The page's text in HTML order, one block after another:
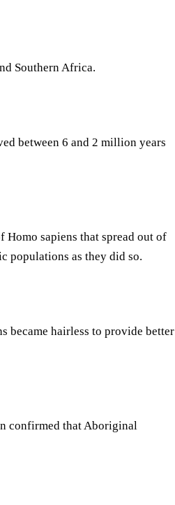
Southern Africa.
between 6 and 2 million years
Homo sapiens that spread out of
populations as they did so.
became hairless to provide better
confirmed that Aboriginal